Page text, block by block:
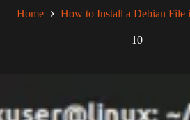
Home How to Install a Debian File
10